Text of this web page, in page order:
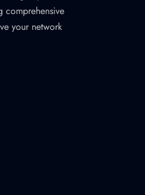
comprehensive
your network